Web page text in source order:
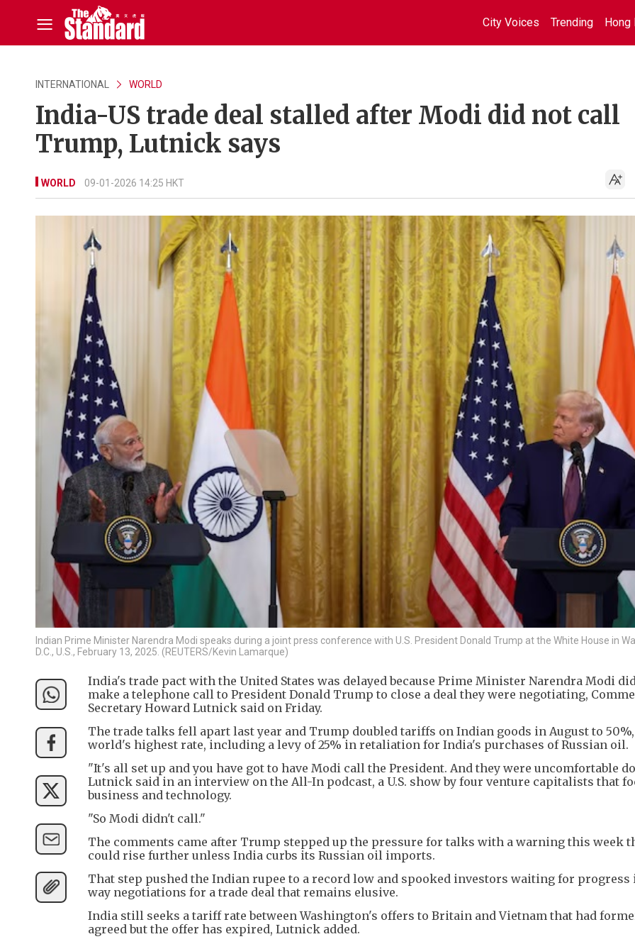
City Voices Trending Hong
INTERNATIONAL WORLD
India-US trade deal stalled after Modi did not call
Trump, Lutnick says
WORLD 09-01-2026 14:25 HKT
Indian Prime Minister Narendra Modi speaks during a joint press conference with U.S. President Donald Trump at the White House in
D.C., U.S., February 13, 2025. (REUTERS/Kevin Lamarque)
India's trade pact with the United States was delayed because Prime Minister Narendra Modi
make a telephone call to President Donald Trump to close a deal they were negotiating,
Secretary Howard Lutnick said on Friday.
The trade talks fell apart last year and Trump doubled tariffs on Indian goods in August to
world's highest rate, including a levy of 25% in retaliation for India's purchases of Russian oil.
"It's all set up and you have got to have Modi call the President. And they were uncomfortable
Lutnick said in an interview on the All-In podcast, a U.S. show by four venture capitalists that
business and technology.
"So Modi didn't call."
The comments came after Trump stepped up the pressure for talks with a warning this week
could rise further unless India curbs its Russian oil imports.
That step pushed the Indian rupee to a record low and spooked investors waiting for
way negotiations for a trade deal that remains elusive.
India still seeks a tariff rate between Washington's offers to Britain and Vietnam that had
agreed but the offer has expired, Lutnick added.